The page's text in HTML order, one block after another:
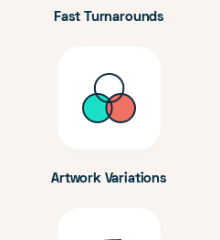
Fast Turnarounds
Artwork Variations